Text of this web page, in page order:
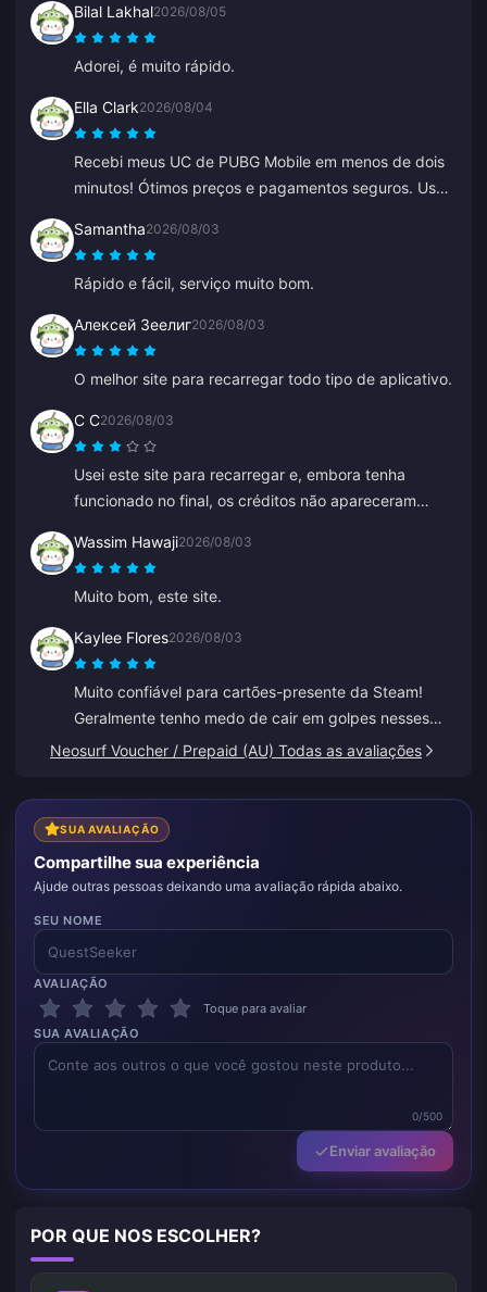
Bilal Lakhal2026/08/05
Adorei, é muito rápido.
Ella Clark2026/08/04
Recebi meus UC de PUBG Mobile em menos de dois
minutos! Ótimos preços e pagamentos seguros. Uso
Samantha2026/08/03
Rápido e fácil, serviço muito bom.
Алексей Зеелиг2026/08/03
O melhor site para recarregar todo tipo de aplicativo.
C C2026/08/03
Usei este site para recarregar e, embora tenha
funcionado no final, os créditos não apareceram
pelo menos 5 minutos para responder, o que me
deixou ansioso, mas no final a recarga foi concluída.
Seria muito melhor se o suporte respondesse mais
rápido.
Wassim Hawaji2026/08/03
Muito bom, este site.
Kaylee Flores2026/08/03
Muito confiável para cartões-presente da Steam!
Geralmente tenho medo de cair em golpes nesses
sites, mas o código funcionou perfeitamente.
Neosurf Voucher / Prepaid (AU) Todas as avaliações
SUA AVALIAÇÃO
Compartilhe sua experiência
Ajude outras pessoas deixando uma avaliação rápida abaixo.
SEU NOME
AVALIAÇÃO
Toque para avaliar
SUA AVALIAÇÃO
0/500
Enviar avaliação
POR QUE NOS ESCOLHER?